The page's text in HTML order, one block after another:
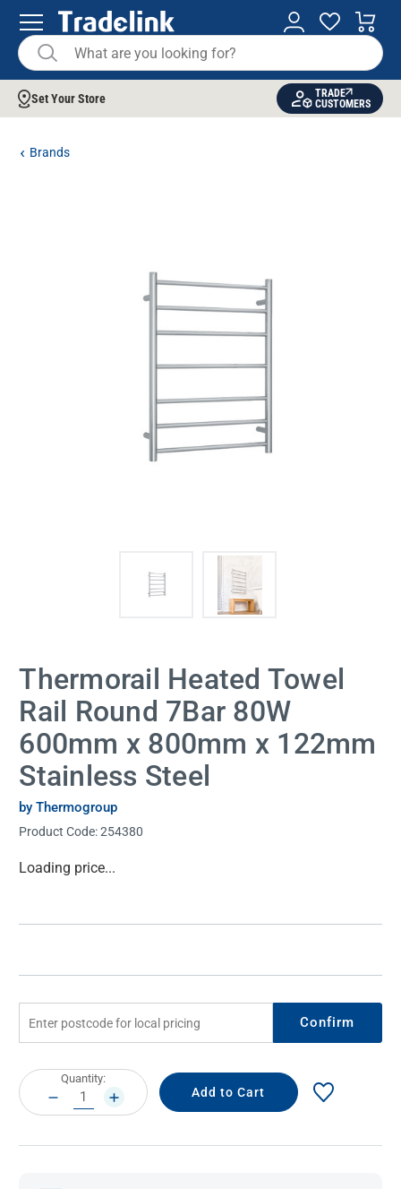
Set Your Store
TRADE
CUSTOMERS
Brands
Thermorail Heated Towel
Rail Round 7Bar 80W
600mm x 800mm x 122mm
Stainless Steel
by Thermogroup
Product Code:254380
Current
Loading price...
Confirm
Current
Stock:
Quantity:
DECREASE
QUANTITY:
INCREASE
QUANTITY: